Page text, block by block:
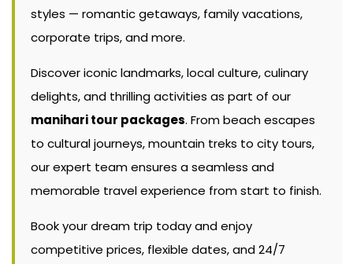
styles — romantic getaways, family vacations,
corporate trips, and more.
Discover iconic landmarks, local culture, culinary
delights, and thrilling activities as part of our
manihari tour packages. From beach escapes
to cultural journeys, mountain treks to city tours,
our expert team ensures a seamless and
memorable travel experience from start to finish.
Book your dream trip today and enjoy
competitive prices, flexible dates, and 24/7